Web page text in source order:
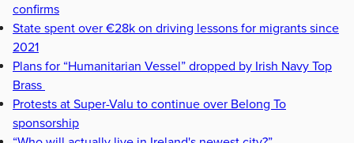
confirms
State spent over €28k on driving lessons for migrants since
2021
Plans for “Humanitarian Vessel” dropped by Irish Navy Top
Brass
Protests at Super-Valu to continue over Belong To
sponsorship